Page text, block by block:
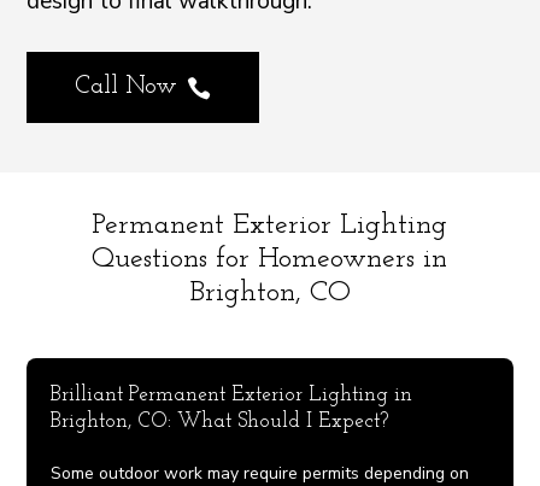
Call Now 
Permanent Exterior Lighting
Questions for Homeowners in
Brighton, CO
Brilliant Permanent Exterior Lighting in
Brighton, CO: What Should I Expect?
Some outdoor work may require permits depending on